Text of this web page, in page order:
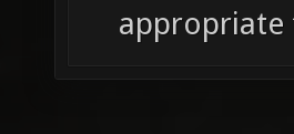
appropriate